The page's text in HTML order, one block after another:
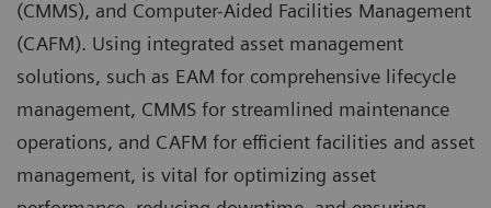
(CMMS), and Computer-Aided Facilities Management
(CAFM). Using integrated asset management
solutions, such as EAM for comprehensive lifecycle
management, CMMS for streamlined maintenance
operations, and CAFM for efficient facilities and asset
management, is vital for optimizing asset